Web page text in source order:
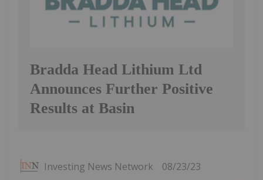
Bradda Head Lithium Ltd
Announces Further Positive
Results at Basin
Investing News Network 08/23/23